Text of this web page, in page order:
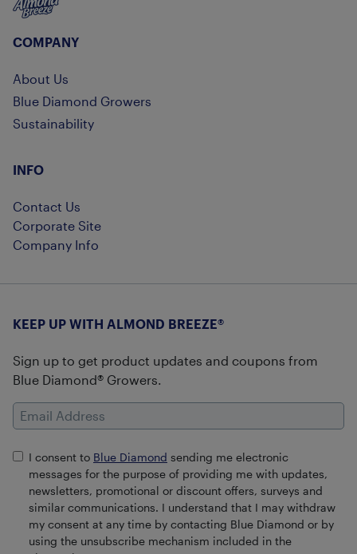
COMPANY
About Us
Blue Diamond Growers
Sustainability
INFO
Contact Us
Corporate Site
Company Info
KEEP UP WITH ALMOND BREEZE®
Sign up to get product updates and coupons from
Blue Diamond® Growers.
Email Address
I consent to Blue Diamond sending me electronic
messages for the purpose of providing me with updates,
newsletters, promotional or discount offers, surveys and
similar communications. I understand that I may withdraw
my consent at any time by contacting Blue Diamond or by
using the unsubscribe mechanism included in the